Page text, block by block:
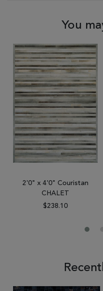
You
2'0" x 4'0" Couristan
CHALET
$238.10